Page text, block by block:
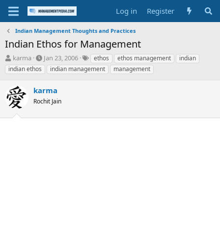
Log in Register
Indian Management Thoughts and Practices
Indian Ethos for Management
T
h
r
a
d
s
t
karma
S
t
a
t
d
t
Jan 23, 2006
T
a
g
ethos ethos management
indian
indian ethos
indian management management
karma
Rochit Jain